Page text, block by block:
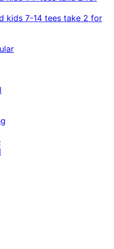
kids 7-14 tees take 2 for